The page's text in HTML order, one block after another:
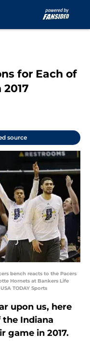
for Each of
source
bench reacts to the Pacers
Hornets at Bankers Life
TODAY Sports
upon us, here
Indiana
game in 2017.